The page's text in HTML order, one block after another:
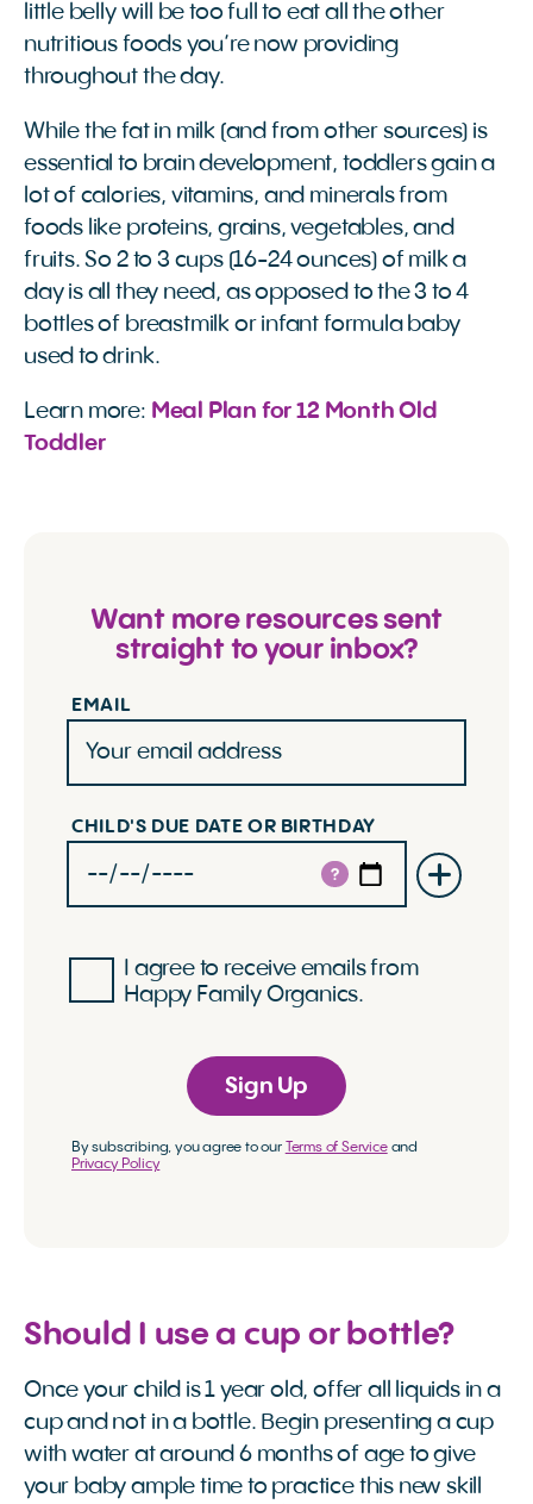
little belly will be too full to eat all the other
nutritious foods you’re now providing
throughout the day.
While the fat in milk (and from other sources) is
essential to brain development, toddlers gain a
lot of calories, vitamins, and minerals from
foods like proteins, grains, vegetables, and
fruits. So 2 to 3 cups (16-24 ounces) of milk a
day is all they need, as opposed to the 3 to 4
bottles of breastmilk or infant formula baby
used to drink.
Learn more: Meal Plan for 12 Month Old
Toddler
Want more resources sent
straight to your inbox?
EMAIL
CHILD'S DUE DATE OR BIRTHDAY
?
I agree to receive emails from
Happy Family Organics.
Sign Up
By subscribing, you agree to our Terms of Serviceand
Privacy Policy
Should I use a cup or bottle?
Once your child is 1 year old, offer all liquids in a
cup and not in a bottle. Begin presenting a cup
with water at around 6 months of age to give
your baby ample time to practice this new skill